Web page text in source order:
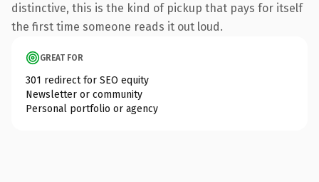
distinctive, this is the kind of pickup that pays for itself
the first time someone reads it out loud.
GREAT FOR
301 redirect for SEO equity
Newsletter or community
Personal portfolio or agency